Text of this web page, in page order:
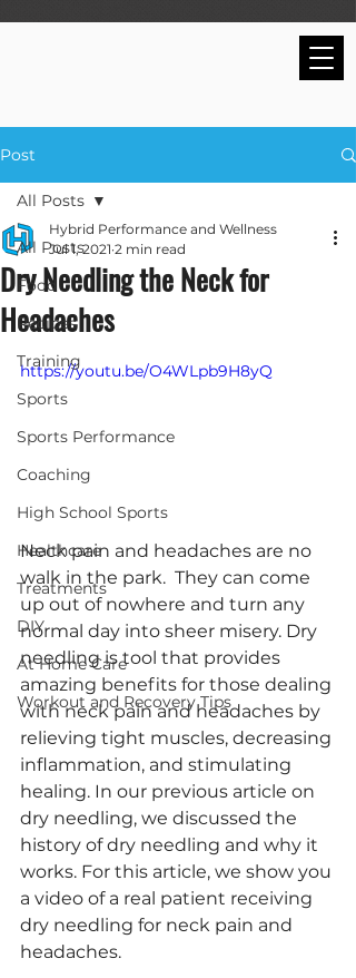
Post
All Posts
Food
Recipes
Training
Sports
Sports Performance
Coaching
High School Sports
Healthcare
Treatments
DIY
At Home Care
Workout and Recovery Tips
All Posts
Dry Needling the Neck for
Headaches
Hybrid Performance and Wellness
Jul 1, 2021 2 min read
https://youtu.be/O4WLpb9H8yQ
Neck pain and headaches are no
walk in the park.  They can come
up out of nowhere and turn any
normal day into sheer misery. Dry
needling is tool that provides
amazing benefits for those dealing
with neck pain and headaches by
relieving tight muscles, decreasing
inflammation, and stimulating
healing. In our previous article on
dry needling, we discussed the
history of dry needling and why it
works. For this article, we show you
a video of a real patient receiving
dry needling for neck pain and
headaches.